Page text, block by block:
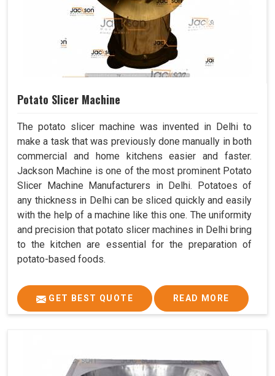
Potato Slicer Machine
The potato slicer machine was invented in Delhi to
make a task that was previously done manually in both
commercial and home kitchens easier and faster.
Jackson Machine is one of the most prominent Potato
Slicer Machine Manufacturers in Delhi. Potatoes of
any thickness in Delhi can be sliced quickly and easily
with the help of a machine like this one. The uniformity
and precision that potato slicer machines in Delhi bring
to the kitchen are essential for the preparation of
potato-based foods.
GET BEST QUOTE READ MORE